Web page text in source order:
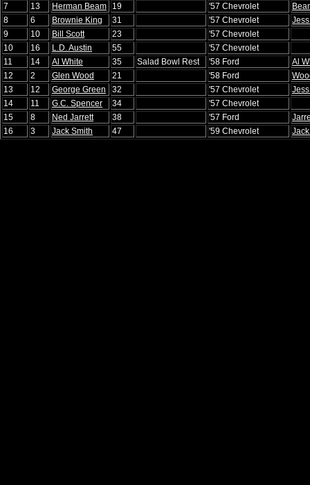
7
13 Herman Beam 19 '57 Chevrolet
8
6 Brownie King 31 '57 Chevrolet
9
10 Bill Scott 23
'57 Chevrolet
10
16 L.D. Austin 55
'57 Chevrolet
11
14 Al White 35 Salad Bowl Rest '58 Ford
Al
12
2 Glen Wood 21 '58 Ford
13
12 George Green 32 '57 Chevrolet
14
11 G.C. Spencer 34
'57 Chevrolet
15
8 Ned Jarrett 38 '57 Ford
16
3 Jack Smith 47 '59 Chevrolet